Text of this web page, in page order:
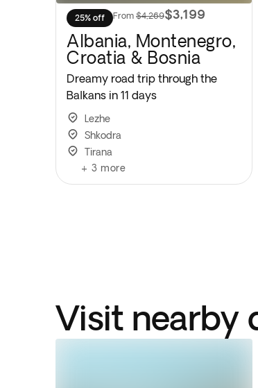
25% off From $4,269$3,199
Albania, Montenegro,
Croatia & Bosnia
Dreamy road trip through the
Balkans in 11 days
Lezhe
Shkodra
Tirana
+ 3 more
Visit nearby